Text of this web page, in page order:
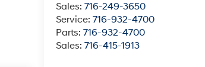
Sales: 716-249-3650
Service: 716-932-4700
Parts: 716-932-4700
Sales: 716-415-1913